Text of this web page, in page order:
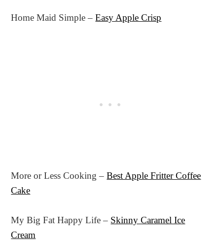
Home Maid Simple –Easy Apple Crisp
More or Less Cooking –Best Apple Fritter Coffee
Cake
My Big Fat Happy Life – Skinny Caramel Ice
Cream